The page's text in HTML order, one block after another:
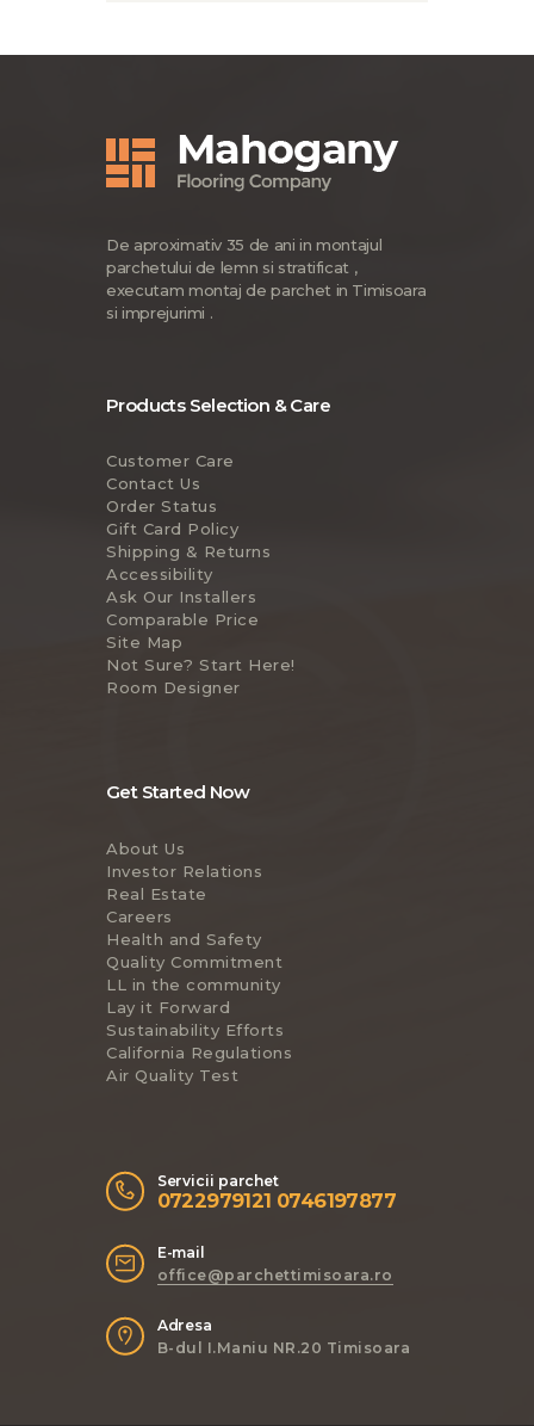
De aproximativ 35 de ani in montajul
parchetului de lemn si stratificat ,
executam montaj de parchet in Timisoara
si imprejurimi .
Products Selection & Care
Customer Care
Contact Us
Order Status
Gift Card Policy
Shipping & Returns
Accessibility
Ask Our Installers
Comparable Price
Site Map
Not Sure? Start Here!
Room Designer
Get Started Now
About Us
Investor Relations
Real Estate
Careers
Health and Safety
Quality Commitment
LL in the community
Lay it Forward
Sustainability Efforts
California Regulations
Air Quality Test
Servicii parchet
0722979121 0746197877
E-mail
office@parchettimisoara.ro
Adresa
B-dul I.Maniu NR.20 Timisoara